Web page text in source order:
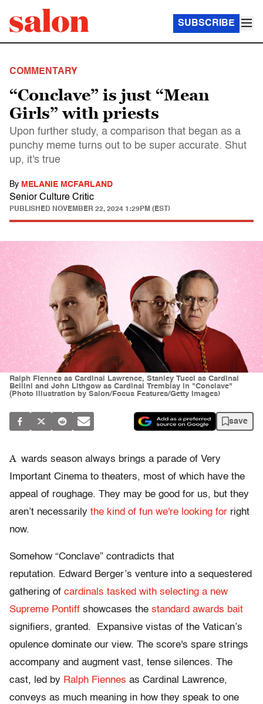
SUBSCRIBE
COMMENTARY
“Conclave” is just “Mean
Girls” with priests
Upon further study, a comparison that began as a
punchy meme turns out to be super accurate. Shut
up, it's true
By MELANIE MCFARLAND
Senior Culture Critic
PUBLISHED NOVEMBER 22, 2024 1:29PM (EST)
Ralph Fiennes as Cardinal Lawrence, Stanley Tucci as Cardinal
Bellini and John Lithgow as Cardinal Tremblay in "Conclave"
(Photo illustration by Salon/Focus Features/Getty Images)
save
A wards season always brings a parade of Very
Important Cinema to theaters, most of which have the
appeal of roughage. They may be good for us, but they
aren’t necessarily the kind of fun we're looking for right
now.
Somehow “Conclave” contradicts that
reputation. Edward Berger’s venture into a sequestered
gathering of cardinals tasked with selecting a new
Supreme Pontiff showcases the standard awards bait
signifiers, granted. Expansive vistas of the Vatican’s
opulence dominate our view. The score's spare strings
accompany and augment vast, tense silences. The
cast, led by Ralph Fiennes as Cardinal Lawrence,
conveys as much meaning in how they speak to one